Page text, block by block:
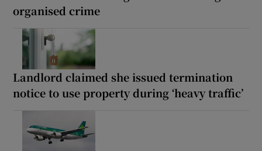
organised crime
Landlord claimed she issued termination
notice to use property during ‘heavy traffic’